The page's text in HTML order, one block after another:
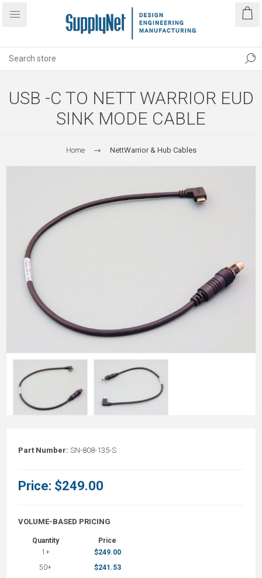
USB -C TO NETT WARRIOR EUD
SINK MODE CABLE
Home NettWarrior & Hub Cables
Part Number: SN-808-135-S
Price: $249.00
VOLUME-BASED PRICING
Quantity
Price
1+
$249.00
50+
$241.53